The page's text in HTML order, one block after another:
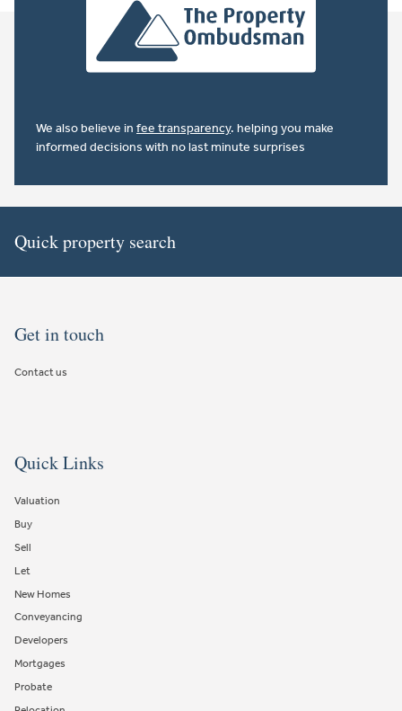
We also believe in fee transparency. helping you make
informed decisions with no last minute surprises
Quick property search
Get in touch
Contact us
Quick Links
Valuation
Buy
Sell
Let
New Homes
Conveyancing
Developers
Mortgages
Probate